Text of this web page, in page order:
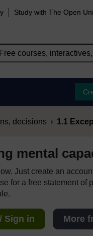
Study with The Open
decisions 1.1
mental
Just create an
for a free statement of
Sign in More